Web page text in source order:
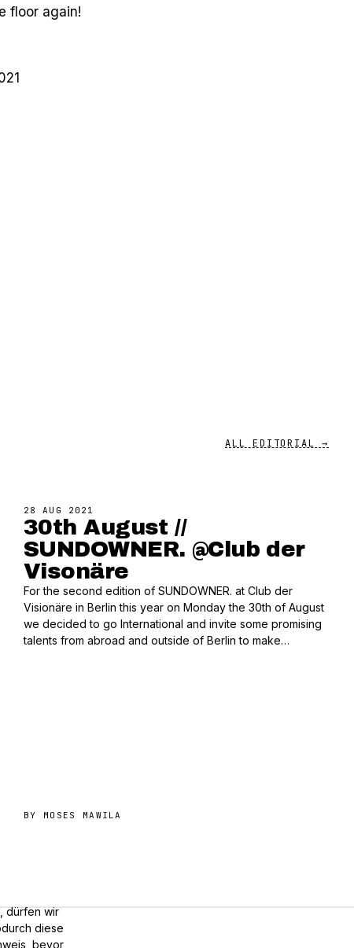
floor again!
ALL EDITORIAL →
28 AUG 2021
30th August //
SUNDOWNER. @Club der
Visonäre
For the second edition of SUNDOWNER. at Club der
Visionäre in Berlin this year on Monday the 30th of August
we decided to go International and invite some promising
talents from abroad and outside of Berlin to make…
BY MOSES MAWILA
dürfen wir
diese
bevor